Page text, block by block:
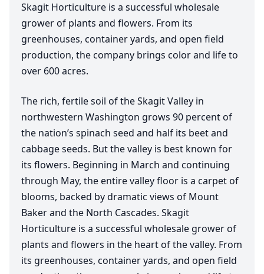
Skagit Horticulture is a successful wholesale
grower of plants and flowers. From its
greenhouses, container yards, and open field
production, the company brings color and life to
over 600acres.
The rich, fertile soil of the Skagit Valley in
northwestern Washington grows 90 percent of
the nation’s spinach seed and half its beet and
cabbage seeds. But the valley is best known for
its flowers. Beginning in March and continuing
through May, the entire valley floor is a carpet of
blooms, backed by dramatic views of Mount
Baker and the North Cascades. Skagit
Horticulture is a successful wholesale grower of
plants and flowers in the heart of the valley. From
its greenhouses, container yards, and open field